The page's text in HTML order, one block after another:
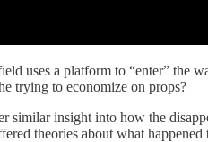
uses a platform to “enter”
trying to economize on props?
similar insight into how the
theories about what